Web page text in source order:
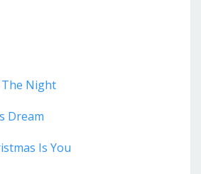
The Night
Dream
Is You